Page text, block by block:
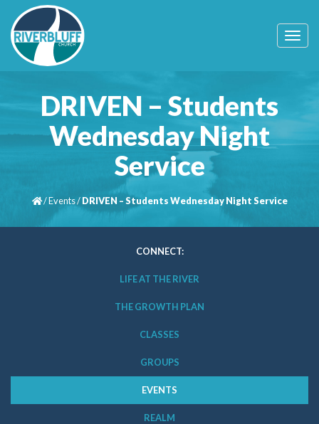
T
o
v
o
DRIVEN – Students
Wednesday Night
Service
/Events/DRIVEN – Students Wednesday Night Service
CONNECT:
LIFE AT THE RIVER
THE GROWTH PLAN
CLASSES
GROUPS
EVENTS
REALM